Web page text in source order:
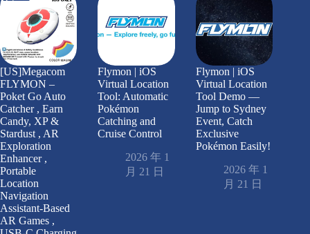
[US]Megacom
FLYMON –
Poket Go Auto
Catcher , Earn
Candy, XP &
Stardust , AR
Exploration
Enhancer ,
Portable
Location
Navigation
Assistant-Based
AR Games ,
Flymon | iOS
Virtual Location
Tool: Automatic
Pokémon
Catching and
Cruise Control
2026 年 1
月 21 日
Flymon | iOS
Virtual Location
Tool Demo —
Jump to Sydney
Event, Catch
Exclusive
Pokémon Easily!
2026 年 1
月 21 日